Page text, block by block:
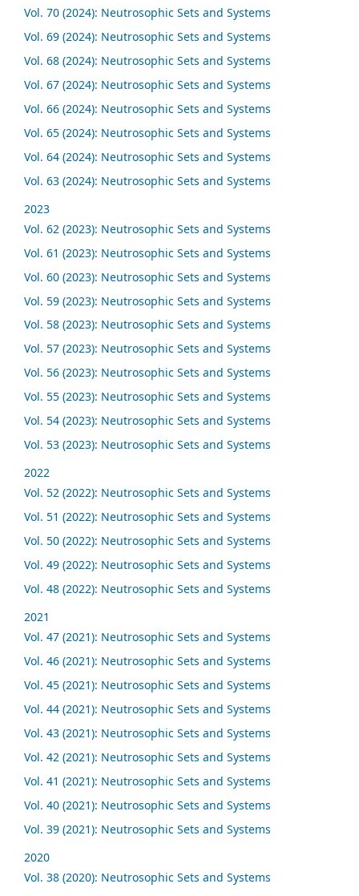
Vol. 70 (2024): Neutrosophic Sets and Systems
Vol. 69 (2024): Neutrosophic Sets and Systems
Vol. 68 (2024): Neutrosophic Sets and Systems
Vol. 67 (2024): Neutrosophic Sets and Systems
Vol. 66 (2024): Neutrosophic Sets and Systems
Vol. 65 (2024): Neutrosophic Sets and Systems
Vol. 64 (2024): Neutrosophic Sets and Systems
Vol. 63 (2024): Neutrosophic Sets and Systems
2023
Vol. 62 (2023): Neutrosophic Sets and Systems
Vol. 61 (2023): Neutrosophic Sets and Systems
Vol. 60 (2023): Neutrosophic Sets and Systems
Vol. 59 (2023): Neutrosophic Sets and Systems
Vol. 58 (2023): Neutrosophic Sets and Systems
Vol. 57 (2023): Neutrosophic Sets and Systems
Vol. 56 (2023): Neutrosophic Sets and Systems
Vol. 55 (2023): Neutrosophic Sets and Systems
Vol. 54 (2023): Neutrosophic Sets and Systems
Vol. 53 (2023): Neutrosophic Sets and Systems
2022
Vol. 52 (2022): Neutrosophic Sets and Systems
Vol. 51 (2022): Neutrosophic Sets and Systems
Vol. 50 (2022): Neutrosophic Sets and Systems
Vol. 49 (2022): Neutrosophic Sets and Systems
Vol. 48 (2022): Neutrosophic Sets and Systems
2021
Vol. 47 (2021): Neutrosophic Sets and Systems
Vol. 46 (2021): Neutrosophic Sets and Systems
Vol. 45 (2021): Neutrosophic Sets and Systems
Vol. 44 (2021): Neutrosophic Sets and Systems
Vol. 43 (2021): Neutrosophic Sets and Systems
Vol. 42 (2021): Neutrosophic Sets and Systems
Vol. 41 (2021): Neutrosophic Sets and Systems
Vol. 40 (2021): Neutrosophic Sets and Systems
Vol. 39 (2021): Neutrosophic Sets and Systems
2020
Vol. 38 (2020): Neutrosophic Sets and Systems